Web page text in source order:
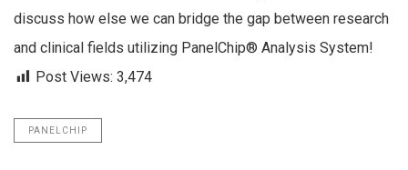
discuss how else we can bridge the gap between research
and clinical fields utilizing PanelChip® Analysis System!
Post Views: 3,474
PANELCHIP